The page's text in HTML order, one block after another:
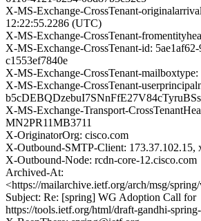
X-MS-Exchange-CrossTenant-
12:22:55.2286 (UTC)
X-MS-Exchange-CrossTenant-
X-MS-Exchange-CrossTenant-id:
c1553ef7840e
X-MS-Exchange-CrossTenant-
X-MS-Exchange-CrossTenant-
X-MS-Exchange-Transport-
MN2PR11MB3711
X-OriginatorOrg: cisco.com
X-Outbound-SMTP-Client: 173.37.102.15,
X-Outbound-Node: rcdn-core-12.cisco.com
Archived-At:
<https://mailarchive.ietf.org/arch/msg/
Subject: Re: [spring] WG Adoption Call for
https://tools.ietf.org/html/draft-gandhi-